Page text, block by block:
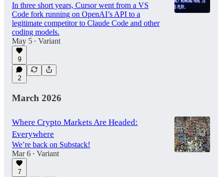
In three short years, Cursor went from a VS
Code fork running on OpenAI’s API to a
legitimate competitor to Claude Code and other
coding models.
May 5 • Variant
9
2
March 2026
Where Crypto Markets Are Headed:
Everywhere
We’re back on Substack!
Mar 6 • Variant
7